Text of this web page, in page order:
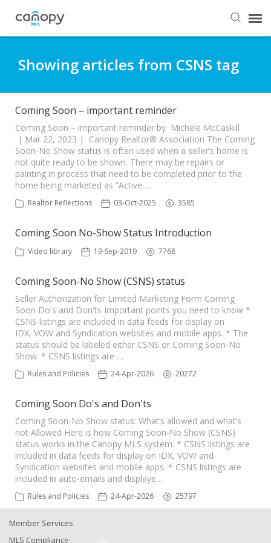
Submit Ticket
Knowledge Base
Login
Showing articles from CSNS tag
Coming Soon – important reminder
Coming Soon – important reminder by Michele McCaskill
| Mar 22, 2023 | Canopy Realtor® Association The Coming
Soon-No Show status is often used when a seller’s home is
not quite ready to be shown. There may be repairs or
painting in process that need to be completed prior to the
home being marketed as “Active.…
Realtor Reflections 03-Oct-2025 3585
Coming Soon No-Show Status Introduction
Video library 19-Sep-2019 7768
Coming Soon-No Show (CSNS) status
Seller Authorization for Limited Marketing Form Coming
Soon Do's and Don'ts Important points you need to know *
CSNS listings are included in data feeds for display on
IDX, VOW and Syndication websites and mobile apps. * The
status should be labeled either CSNS or Coming Soon-No
Show. * CSNS listings are …
Rules and Policies 24-Apr-2026 20272
Coming Soon Do's and Don'ts
Coming Soon-No Show status: What’s allowed and what’s
not Allowed Here is how Coming Soon-No Show (CSNS)
status works in the Canopy MLS system. * CSNS listings are
included in data feeds for display on IDX, VOW and
Syndication websites and mobile apps. * CSNS listings are
included in auto-emails and displaye…
Rules and Policies 24-Apr-2026 25797
Member Services
MLS Compliance